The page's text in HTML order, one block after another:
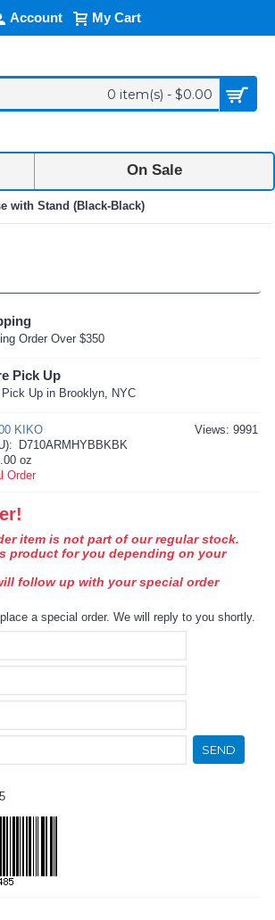
Account My Cart
0 item(s) - $0.00
On Sale
with Stand (Black-Black)
Order Over $350
Pick Up
Pick Up in Brooklyn, NYC
Views: 9991
KIKO
D710ARMHYBBKBK
oz
Order
item is not part of our regular stock.
product for you depending on your
follow up with your special order
a special order. We will reply to you shortly.
SEND